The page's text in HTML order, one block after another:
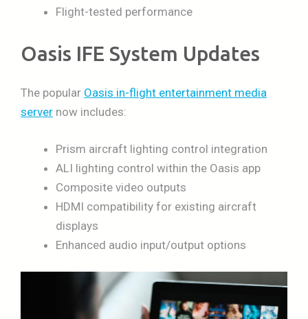
Flight-tested performance
Oasis IFE System Updates
The popular Oasis in-flight entertainment media
server now includes:
Prism aircraft lighting control integration
ALI lighting control within the Oasis app
Composite video outputs
HDMI compatibility for existing aircraft
displays
Enhanced audio input/output options